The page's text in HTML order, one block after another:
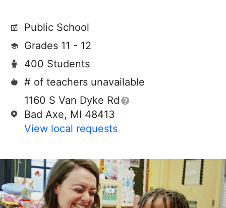
Public School
Grades 11 - 12
400 Students
# of teachers unavailable
1160 S Van Dyke Rd
Bad Axe, MI 48413
View local requests